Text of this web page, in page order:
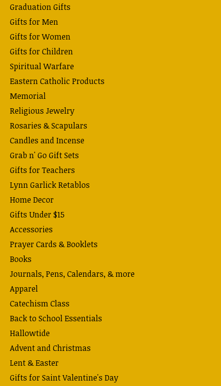
Graduation Gifts
Gifts for Men
Gifts for Women
Gifts for Children
Spiritual Warfare
Eastern Catholic Products
Memorial
Religious Jewelry
Rosaries & Scapulars
Candles and Incense
Grab n' Go Gift Sets
Gifts for Teachers
Lynn Garlick Retablos
Home Decor
Gifts Under $15
Accessories
Prayer Cards & Booklets
Books
Journals, Pens, Calendars, & more
Apparel
Catechism Class
Back to School Essentials
Hallowtide
Advent and Christmas
Lent & Easter
Gifts for Saint Valentine's Day